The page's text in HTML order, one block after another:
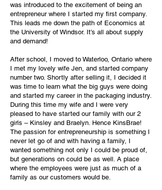
was introduced to the excitement of being an
entrepreneur where I started my first company.
This leads me down the path of Economics at
the University of Windsor. It’s all about supply
and demand!
After school, I moved to Waterloo, Ontario where
I met my lovely wife Jen, and started company
number two. Shortly after selling it, I decided it
was time to learn what the big guys were doing
and started my career in the packaging industry.
During this time my wife and I were very
pleased to have started our family with our 2
girls – Kinsley and Braelyn. Hence KinsBrae!
The passion for entrepreneurship is something I
never let go of and with having a family, I
wanted something not only I could be proud of,
but generations on could be as well. A place
where the employees were just as much of a
family as our customers would be.